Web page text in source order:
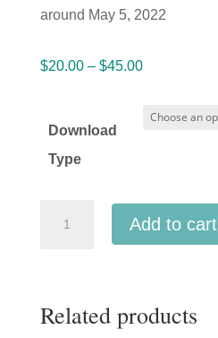
around May 5, 2022
$20.00 – $45.00Price
$20.00
Download
Type
Valley
Add to cart
Related products